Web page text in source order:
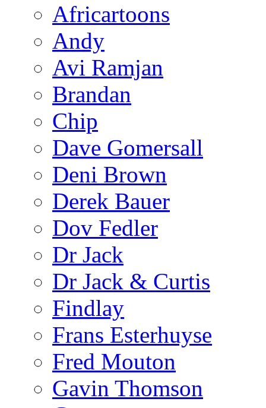
Africartoons
Andy
Avi Ramjan
Brandan
Chip
Dave Gomersall
Deni Brown
Derek Bauer
Dov Fedler
Dr Jack
Dr Jack & Curtis
Findlay
Frans Esterhuyse
Fred Mouton
Gavin Thomson